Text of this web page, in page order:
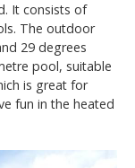
It consists of
The outdoor
29 degrees
pool, suitable
is great for
fun in the heated